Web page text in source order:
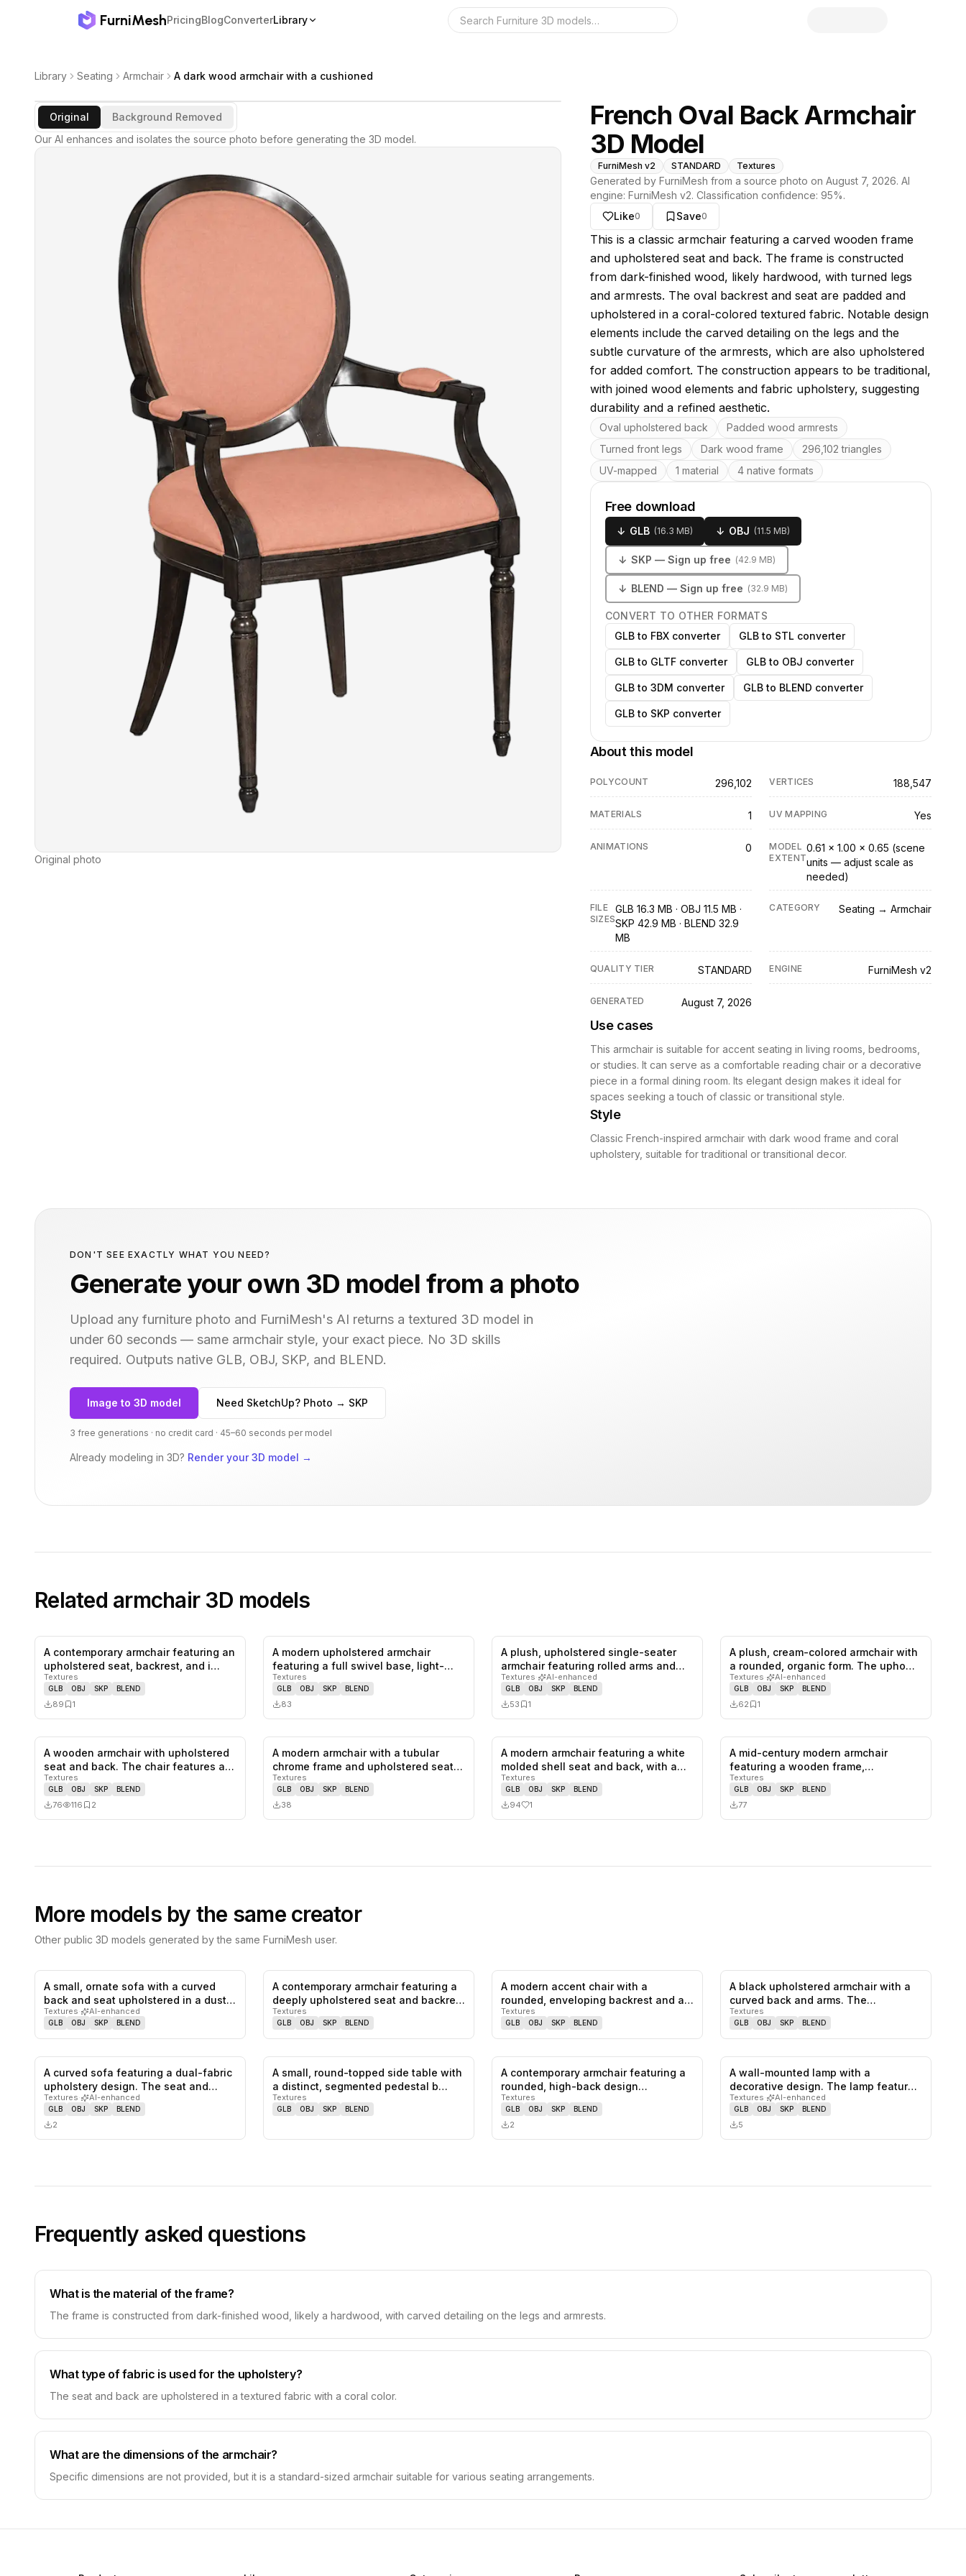
FurniMeshPricingBlogConverterLibrary Search the 3D library
Library Seating Armchair A dark wood armchair with a cushioned
Original
Background Removed
Our AI enhances and isolates the source photo before generating the 3D model.
Original photo
French Oval Back Armchair
3D Model
FurniMesh v2 STANDARD Textures
Generated by FurniMesh from a source photo on August 7, 2026. AI
engine: FurniMesh v2. Classification confidence: 95%.
Like0 Save0
About this model
This is a classic armchair featuring a carved wooden frame
and upholstered seat and back. The frame is constructed
from dark-finished wood, likely hardwood, with turned legs
and armrests. The oval backrest and seat are padded and
upholstered in a coral-colored textured fabric. Notable design
elements include the carved detailing on the legs and the
subtle curvature of the armrests, which are also upholstered
for added comfort. The construction appears to be traditional,
with joined wood elements and fabric upholstery, suggesting
durability and a refined aesthetic.
Key features
Oval upholstered back
Padded wood armrests
Turned front legs
Dark wood frame
296,102 triangles
UV-mapped
1 material 4 native formats
Free download
↓ GLB (16.3 MB) ↓ OBJ (11.5 MB)
↓ SKP — Sign up free (42.9 MB)
↓ BLEND — Sign up free (32.9 MB)
CONVERT TO OTHER FORMATS
GLB to FBX converter
GLB to STL converter
GLB to GLTF converter GLB to OBJ converter
GLB to 3DM converter GLB to BLEND converter
GLB to SKP converter
About this model
POLYCOUNT 296,102 VERTICES 188,547
MATERIALS 1 UV MAPPING Yes
ANIMATIONS 0
MODEL
EXTENT
0.61 × 1.00 × 0.65 (scene
units — adjust scale as
needed)
FILE
SIZES
GLB 16.3 MB · OBJ 11.5 MB ·
SKP 42.9 MB · BLEND 32.9
MB
CATEGORY Seating → Armchair
QUALITY TIER STANDARD ENGINE FurniMesh v2
GENERATED August 7, 2026
Use cases
This armchair is suitable for accent seating in living rooms, bedrooms,
or studies. It can serve as a comfortable reading chair or a decorative
piece in a formal dining room. Its elegant design makes it ideal for
spaces seeking a touch of classic or transitional style.
Style
Classic French-inspired armchair with dark wood frame and coral
upholstery, suitable for traditional or transitional decor.
DON'T SEE EXACTLY WHAT YOU NEED?
Generate your own 3D model from a photo
Upload any furniture photo and FurniMesh's AI returns a textured 3D model in
under 60 seconds — same armchair style, your exact piece. No 3D skills
required. Outputs native GLB, OBJ, SKP, and BLEND.
Image to 3D model Need SketchUp? Photo → SKP
3 free generations · no credit card · 45–60 seconds per model
Already modeling in 3D? Render your 3D model →
Related armchair3D models
0likes, saves
A contemporary armchair featuring an
upholstered seat, backrest, and i…
Textures
GLB OBJ SKP BLEND
89 1
0likes, saves
A modern upholstered armchair
featuring a full swivel base, light-
colo…
Textures
GLB OBJ SKP BLEND
83
0 likes, saves
A plush, upholstered single-seater
armchair featuring rolled arms and…
Textures· AI-enhanced
GLB OBJ SKP BLEND
53 1
0likes,
A plush, cream-colored armchair with
a rounded, organic form. The upho…
Textures· AI-enhanced
GLB OBJ SKP BLEND
62 1
0likes, saves
A wooden armchair with upholstered
seat and back. The chair features a…
Textures
GLB OBJ SKP BLEND
76 116 2
0 likes, saves
A modern armchair with a tubular
chrome frame and upholstered seat
and…
Textures
GLB OBJ SKP BLEND
38
1likes, saves
A modern armchair featuring a white
molded shell seat and back, with a…
Textures
GLB OBJ SKP BLEND
94 1
A mid-century modern armchair
featuring a wooden frame,
upholstered se…
Textures
GLB OBJ SKP BLEND
77
More models by the same creator
Other public 3D models generated by the same FurniMesh user.
0likes, saves
A small, ornate sofa with a curved
back and seat upholstered in a dust…
Textures· AI-enhanced
GLB OBJ SKP BLEND
0likes, saves
A contemporary armchair featuring a
deeply upholstered seat and backre…
Textures
GLB OBJ SKP BLEND
0likes, saves
A modern accent chair with a
rounded, enveloping backrest and a
genero…
Textures
GLB OBJ SKP BLEND
A black upholstered armchair with a
curved back and arms. The
backrest…
Textures
GLB OBJ SKP BLEND
0likes, saves
A curved sofa featuring a dual-fabric
upholstery design. The seat and…
Textures· AI-enhanced
GLB OBJ SKP BLEND
2
0 likes, saves
A small, round-topped side table with
a distinct, segmented pedestal b…
Textures
GLB OBJ SKP BLEND
likes, saves
A contemporary armchair featuring a
rounded, high-back design
upholste…
Textures
GLB OBJ SKP BLEND
2
0likes,
A wall-mounted lamp with a
decorative design. The lamp features
a circ…
Textures· AI-enhanced
GLB OBJ SKP BLEND
5
Frequently asked questions
What is the material of the frame?
The frame is constructed from dark-finished wood, likely a hardwood, with carved detailing on the legs and armrests.
What type of fabric is used for the upholstery?
The seat and back are upholstered in a textured fabric with a coral color.
What are the dimensions of the armchair?
Specific dimensions are not provided, but it is a standard-sized armchair suitable for various seating arrangements.